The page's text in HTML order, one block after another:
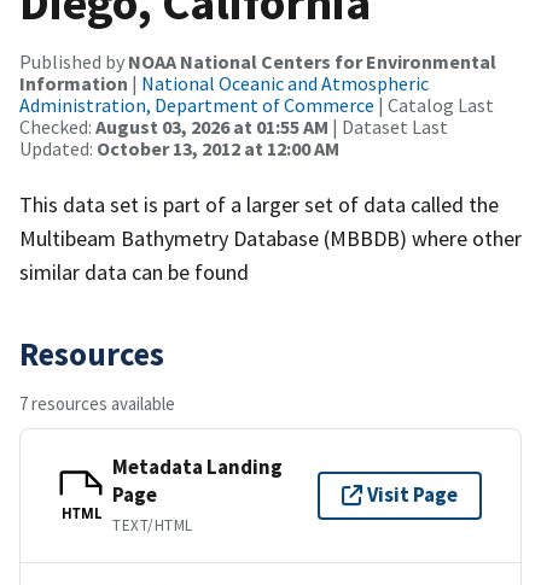
Published by NOAA National Centers for Environmental
Information | National Oceanic and Atmospheric
Administration, Department of Commerce | Catalog Last
Checked: August 03, 2026 at 01:55 AM | Dataset Last
Updated: October 13, 2012 at 12:00 AM
This data set is part of a larger set of data called the
Multibeam Bathymetry Database (MBBDB) where other
similar data can be found
Resources
7 resources available
HTML
Metadata Landing
Page
TEXT/HTML
Visit Page